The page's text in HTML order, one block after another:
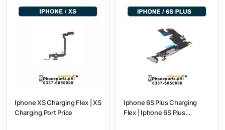
Iphone XS Charging Flex | XS
Charging Port Price
Iphone 6S Plus Charging
Flex | Iphone 6S Plus